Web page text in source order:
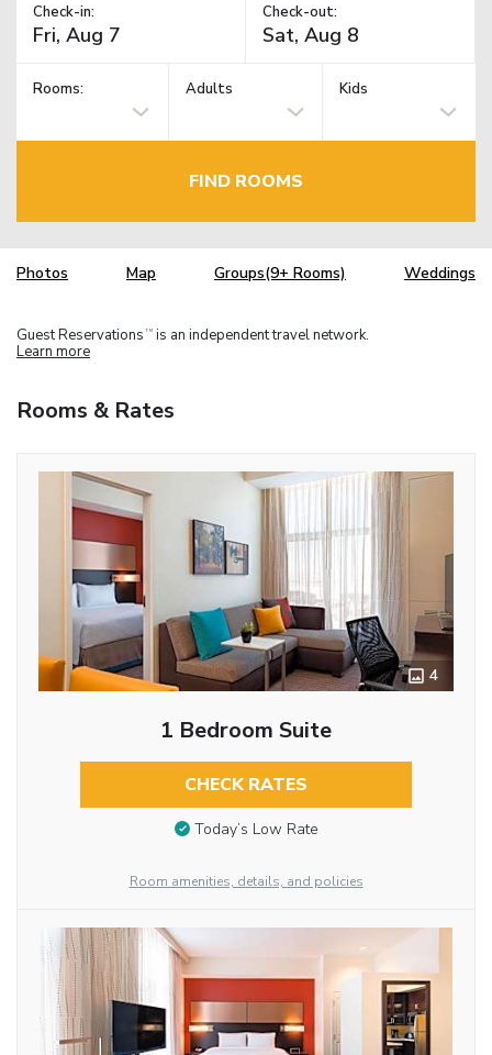
Check-in: Check-out:
Rooms: Adults Kids
FIND ROOMS
Photos Map Groups(9+ Rooms) Weddings
Guest Reservations TM is an independent travel network.
Learn more
Rooms & Rates
4
1 Bedroom Suite
CHECK RATES
Today’s Low Rate
Room amenities, details, and policies